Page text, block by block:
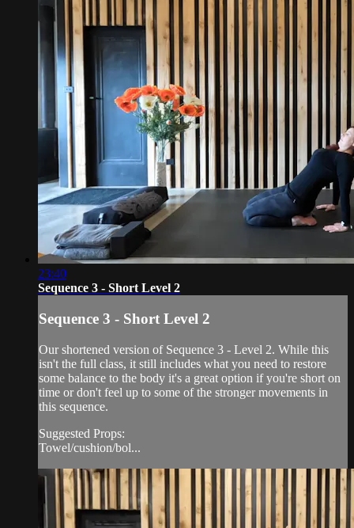
23:40
Sequence 3 - Short Level 2
Sequence 3 - Short Level 2
Our shortened version of Sequence 3 - Level 2. While this
isn't the full class, it still includes what you need to restore
some balance to the body it's a great option if you're short on
time or don't feel up to some of the stronger movements in
this sequence.
Suggested Props:
Towel/cushion/bol...